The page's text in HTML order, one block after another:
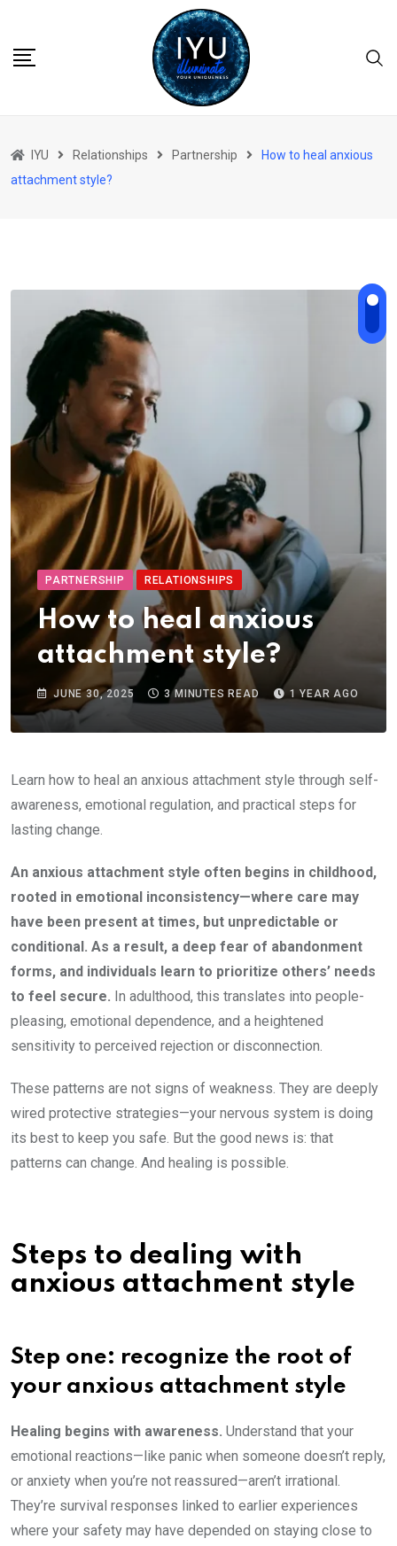
content
IYU Relationships Partnership
How to heal anxious
attachment style?
PARTNERSHIP RELATIONSHIPS
How to heal anxious
attachment style?
JUNE 30, 2025 3 MINUTES READ 1 YEAR AGO
Learn how to heal an anxious attachment style through self-
awareness, emotional regulation, and practical steps for
lasting change.
An anxious attachment style often begins in childhood,
rooted in emotional inconsistency—where care may
have been present at times, but unpredictable or
conditional. As a result, a deep fear of abandonment
forms, and individuals learn to prioritize others’ needs
to feel secure. In adulthood, this translates into people-
pleasing, emotional dependence, and a heightened
sensitivity to perceived rejection or disconnection.
These patterns are not signs of weakness. They are deeply
wired protective strategies—your nervous system is doing
its best to keep you safe. But the good news is: that
patterns can change. And healing is possible.
Steps to dealing with
anxious attachment style
Step one: recognize the root of
your anxious attachment style
Healing begins with awareness. Understand that your
emotional reactions—like panic when someone doesn’t reply,
or anxiety when you’re not reassured—aren’t irrational.
They’re survival responses linked to earlier experiences
where your safety may have depended on staying close to